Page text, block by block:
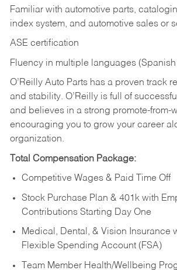
Familiar with automotive parts,
index system, and automotive sales or
ASE certification
Fluency in multiple languages
O’Reilly Auto Parts has a proven track
and stability. O’Reilly is full of
and believes in a strong promote-from-
encouraging you to grow your career
organization.
Total Compensation Package:
Competitive Wages & Paid Time Off
Stock Purchase Plan & 401k with
Contributions Starting Day One
Medical, Dental, & Vision Insurance
Flexible Spending Account (FSA)
Team Member Health/Wellbeing